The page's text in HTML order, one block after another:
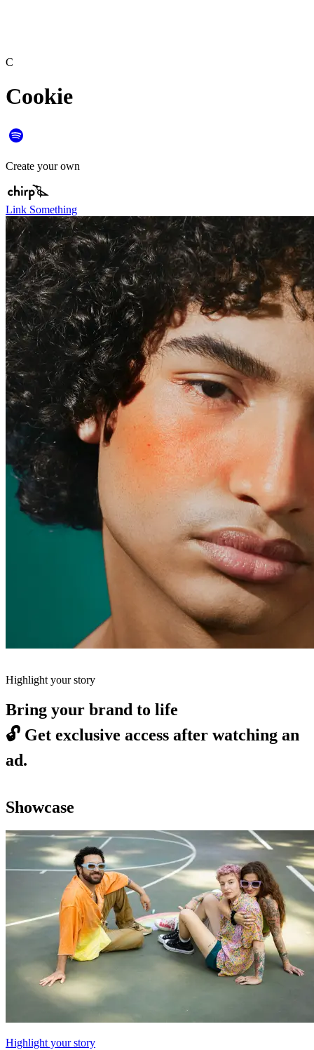
C
Cookie
Create your own
Link Something
Highlight your story
Bring your brand to life
🔓 Get exclusive access after watching an
ad.
Showcase
Highlight your story